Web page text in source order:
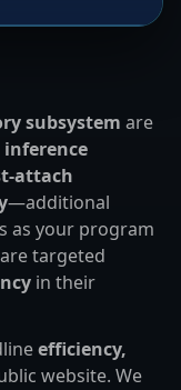
subsystem are
attach
—additional
as your program
targeted
in their
efficiency,
website. We